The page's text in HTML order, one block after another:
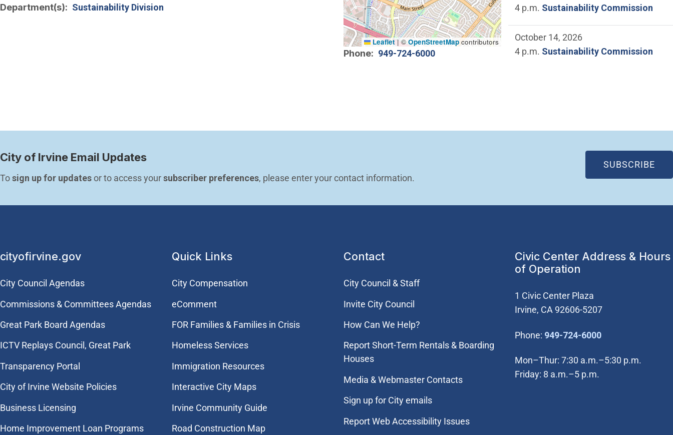
Department(s)
Sustainability Division
Leaflet |©OpenStreetMapcontributors
Phone 949-724-6000
4 p.m. Sustainability Commission
October 14, 2026
4 p.m. Sustainability Commission
City of Irvine Email Updates
To sign up for updates or to access your subscriber preferences, please enter your contact information.
SUBSCRIBE
cityofirvine.gov
City Council Agendas
Commissions & Committees Agendas
Great Park Board Agendas
​ICTV Replays Council, Great Park
Transparency Portal
City of Irvine Website Policies
Business Licensing
Home Improvement Loan Programs
Quick Links
City Compensation
eComment
FOR Families & Families in Crisis
Homeless Services
Immigration Resources
Interactive City Maps
Irvine Community Guide
Road Construction Map
Contact
City Council & Staff
Invite City Council
How Can We Help?
Report Short-Term Rentals & Boarding
Houses
Media & Webmaster Contacts
Sign up for City emails
Report Web Accessibility Issues
Civic Center Address & Hours
of Operation
1 Civic Center Plaza
Irvine, CA 92606-5207
Phone: 949-724-6000(Open in new
Mon–Thur: 7:30 a.m.–5:30 p.m.
Friday: 8 a.m.–5 p.m.